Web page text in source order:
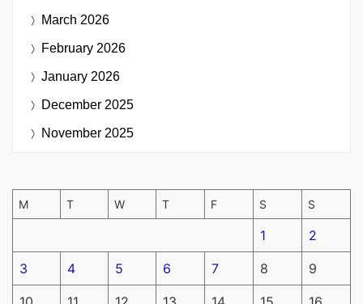
March 2026
February 2026
January 2026
December 2025
November 2025
M T W T F S S
1 2
3 4 5 6 7 8 9